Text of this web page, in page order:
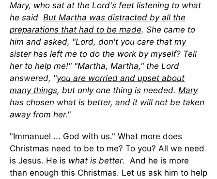
Mary, who sat at the Lord's feet listening to what
he said But Martha was distracted by all the
preparations that had to be made. She came to
him and asked, "Lord, don't you care that my
sister has left me to do the work by myself? Tell
her to help me!" "Martha, Martha," the Lord
answered, "you are worried and upset about
many things, but only one thing is needed. Mary
has chosen what is better, and it will not be taken
away from her."
"Immanuel ... God with us." What more does
Christmas need to be to me? To you? All we need
is Jesus. He is what is better. And he is more
than enough this Christmas. Let us ask him to help